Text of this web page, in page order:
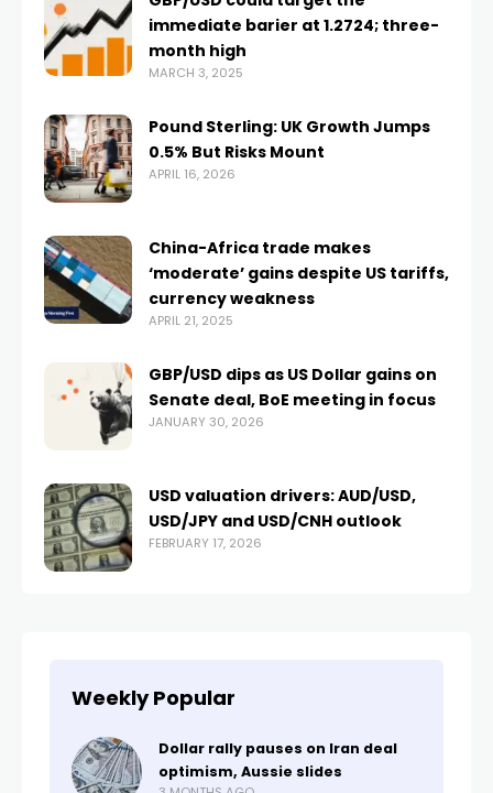
immediate barier at 1.2724; three-
month high
MARCH 3, 2025
Pound Sterling: UK Growth Jumps
0.5% But Risks Mount
APRIL 16, 2026
China-Africa trade makes
‘moderate’ gains despite US tariffs,
currency weakness
APRIL 21, 2025
GBP/USD dips as US Dollar gains on
Senate deal, BoE meeting in focus
JANUARY 30, 2026
USD valuation drivers: AUD/USD,
USD/JPY and USD/CNH outlook
FEBRUARY 17, 2026
Weekly Popular
Dollar rally pauses on Iran deal
optimism, Aussie slides